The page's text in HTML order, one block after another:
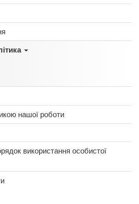
нашої роботи
використання особистої